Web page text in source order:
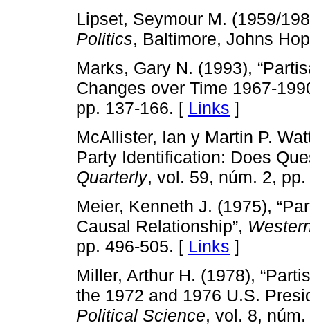
Lipset, Seymour M. (1959/
Politics, Baltimore, Johns
Marks, Gary N. (1993),
Changes over Time 1967-
pp. 137-166. [ Links ]
McAllister, Ian y Martin P.
Party Identification: Does
Quarterly, vol. 59, núm. 2,
Meier, Kenneth J. (1975),
Causal Relationship”,
pp. 496-505. [ Links ]
Miller, Arthur H. (1978),
the 1972 and 1976 U.S.
Political Science, vol. 8,